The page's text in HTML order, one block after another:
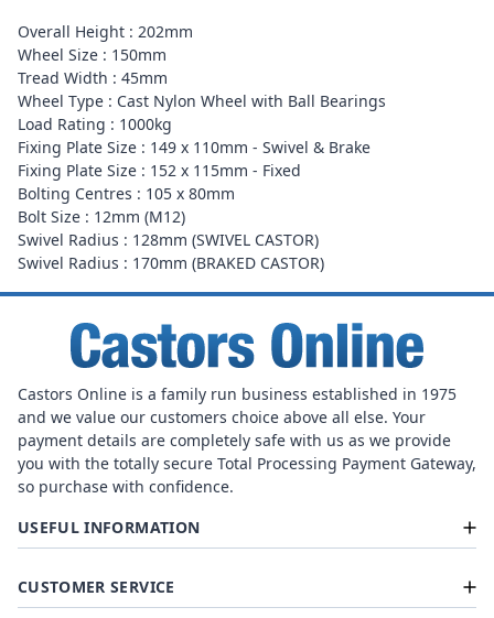
Overall Height : 202mm
Wheel Size : 150mm
Tread Width : 45mm
Wheel Type : Cast Nylon Wheel with Ball Bearings
Load Rating : 1000kg
Fixing Plate Size : 149 x 110mm - Swivel & Brake
Fixing Plate Size : 152 x 115mm - Fixed
Bolting Centres : 105 x 80mm
Bolt Size : 12mm (M12)
Swivel Radius : 128mm (SWIVEL CASTOR)
Swivel Radius : 170mm (BRAKED CASTOR)
Castors Online is a family run business established in 1975
and we value our customers choice above all else. Your
payment details are completely safe with us as we provide
you with the totally secure Total Processing Payment Gateway,
so purchase with confidence.
USEFUL INFORMATION
CUSTOMER SERVICE